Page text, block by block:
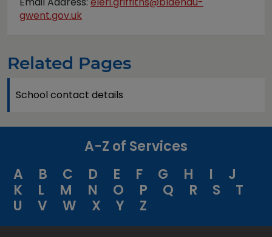
gwent.gov.uk
Related Pages
School contact details
A-Z of Services
A
B C D E F G H I
J
K
L M N O P Q R S
T
U
V W X Y Z